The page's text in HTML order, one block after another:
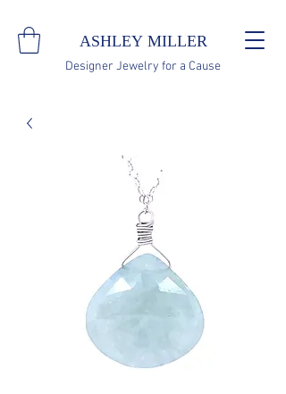
ASHLEY MILLER
Designer Jewelry for a Cause